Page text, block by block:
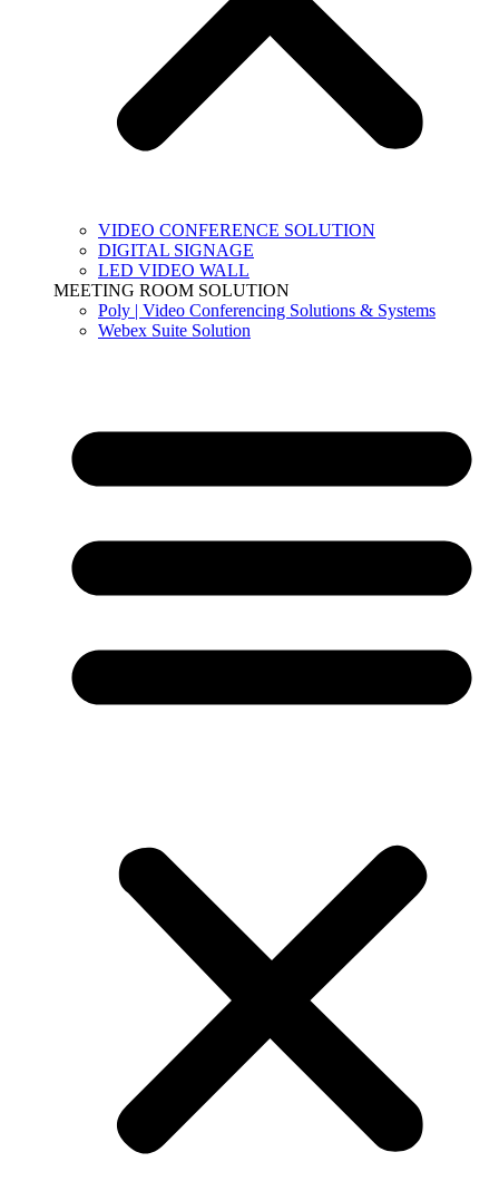
VIDEO CONFERENCE SOLUTION
DIGITAL SIGNAGE
LED VIDEO WALL
MEETING ROOM SOLUTION
Poly | Video Conferencing Solutions & Systems
Webex Suite Solution